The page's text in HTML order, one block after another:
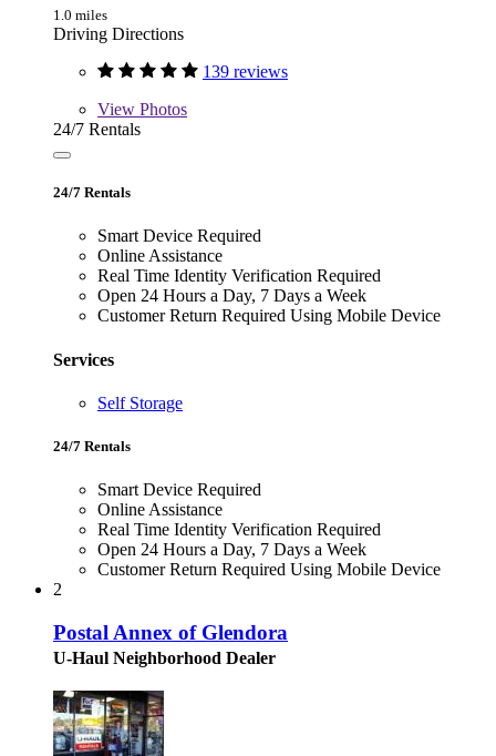
1.0 miles
Driving Directions
139 reviews
View Photos
24/7 Rentals
24/7 Rentals
Smart Device Required
Online Assistance
Real Time Identity Verification Required
Open 24 Hours a Day, 7 Days a Week
Customer Return Required Using Mobile Device
Services
Self Storage
24/7 Rentals
Smart Device Required
Online Assistance
Real Time Identity Verification Required
Open 24 Hours a Day, 7 Days a Week
Customer Return Required Using Mobile Device
2
Postal Annex of Glendora
U-Haul Neighborhood Dealer